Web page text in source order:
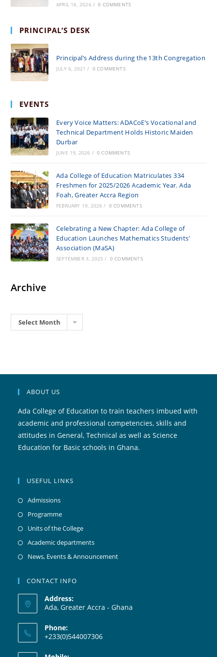
APRIL 16, 2026 / 0 COMMENTS
PRINCIPAL’S DESK
Principal’s Address during the 13th Congregation
JULY 6, 2021 / 0 COMMENTS
EVENTS
Every Voice Matters: ADACoE’s Vocational and
Technical Department Holds Historic Maiden
Durbar
JUNE 19, 2026 / 0 COMMENTS
Ada College of Education Matriculates 334
Freshmen for 2025/2026 Academic Year. Ada
Foah, Greater Accra Region
FEBRUARY 19, 2026 / 0 COMMENTS
Celebrating a New Chapter: Ada College of
Education Launches Mathematics Students’
Association (MaSA)
SEPTEMBER 3, 2025 / 0 COMMENTS
Archive
Archives
Select Month
ABOUT US
Ada College of Education to train teachers imbued with
academic and professional competencies, skills and
attitudes in General, Technical as well as Science
Education for Basic schools in Ghana.
USEFUL LINKS
Admissions
Programme
Units of the College
Academic departments
News, Events & Announcement
CONTACT INFO
Address:
Ada, Greater Accra - Ghana
Phone:
+233(0)544007306